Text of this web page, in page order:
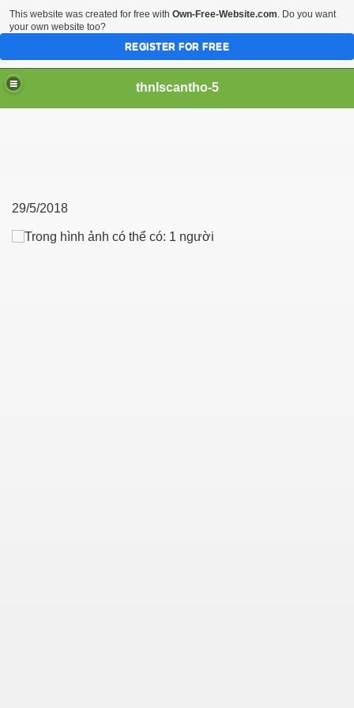
thnlscantho-5
29/5/2018
This website was created for free with Own-Free-Website.com. Do you want
your own website too?
REGISTER FOR FREE